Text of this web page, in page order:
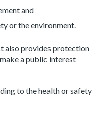
and
or the environment.
also provides protection
a public interest
to the health or safety